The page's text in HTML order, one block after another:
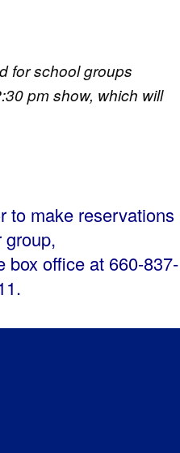
for school groups
pm show, which will
to make reservations
group,
box office at 660-837-